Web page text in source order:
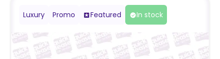
Luxury Promo Featured In stock